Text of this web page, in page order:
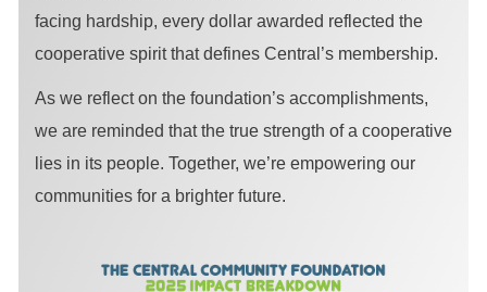
facing hardship, every dollar awarded reflected the
cooperative spirit that defines Central’s membership.
As we reflect on the foundation’s accomplishments,
we are reminded that the true strength of a cooperative
lies in its people. Together, we’re empowering our
communities for a brighter future.